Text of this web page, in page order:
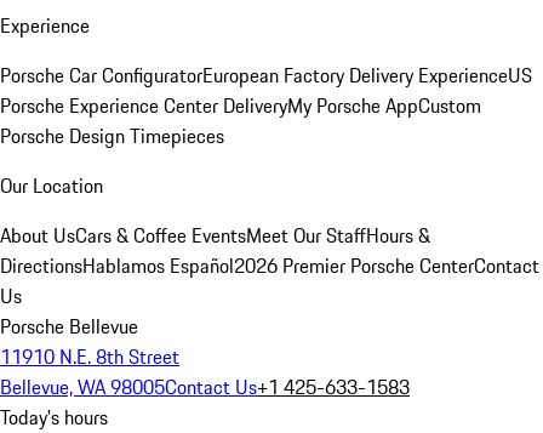
Experience
Porsche Car ConfiguratorEuropean Factory Delivery ExperienceUS
Porsche Experience Center DeliveryMy Porsche AppCustom
Porsche Design Timepieces
Our Location
About UsCars & Coffee EventsMeet Our StaffHours &
DirectionsHablamos Español2026 Premier Porsche CenterContact
Us
Porsche Bellevue
11910 N.E. 8th Street
Bellevue, WA 98005Contact Us+1 425-633-1583
Today's hours